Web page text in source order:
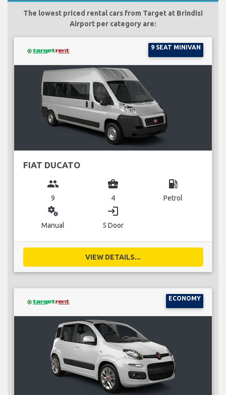
The lowest priced rental cars from Target at Brindisi
Airport per category are:
9 SEAT MINIVAN
FIAT DUCATO
group
9
business_center
4
local_gas_station
Petrol
miscellaneous_services
Manual
login
5 Door
VIEW DETAILS...
ECONOMY